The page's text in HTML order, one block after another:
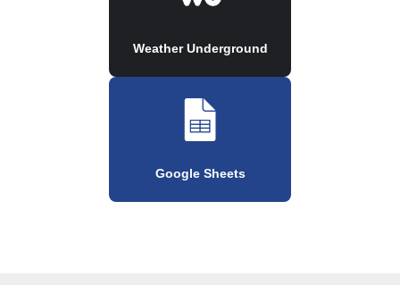
Weather Underground
Google Sheets